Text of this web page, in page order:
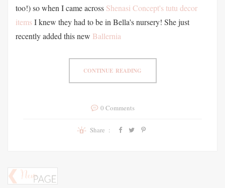
too!) so when I came across Shenasi Concept's tutu decor
itemsI knew they had to be in Bella's nursery! She just
recently added this new Ballernia
CONTINUE READING
0 Comments
Share :